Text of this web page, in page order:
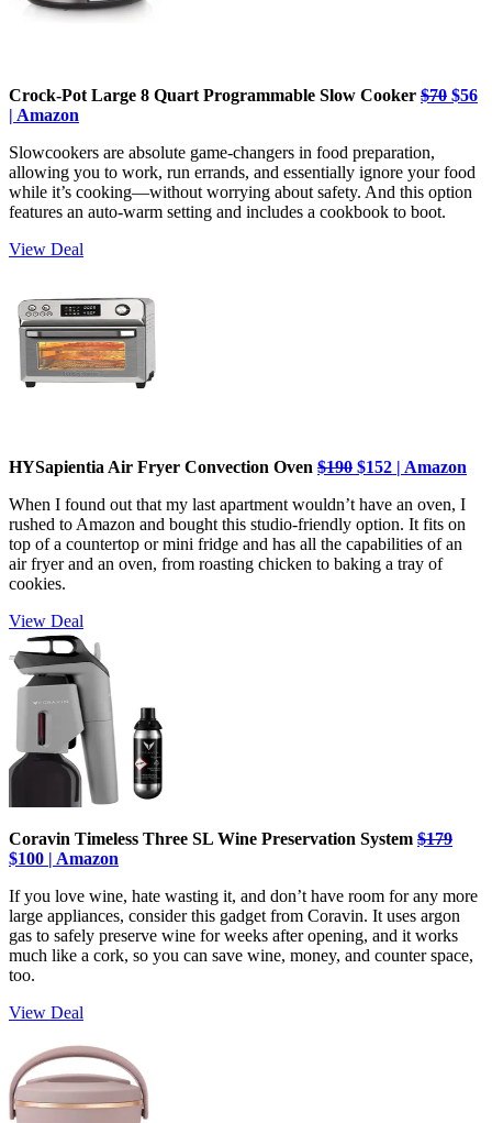
Crock-Pot Large 8 Quart Programmable Slow Cooker $70 $56
| Amazon
Slowcookers are absolute game-changers in food preparation,
allowing you to work, run errands, and essentially ignore your food
while it’s cooking—without worrying about safety. And this option
features an auto-warm setting and includes a cookbook to boot.
View Deal
HYSapientia Air Fryer Convection Oven $190 $152 | Amazon
When I found out that my last apartment wouldn’t have an oven, I
rushed to Amazon and bought this studio-friendly option. It fits on
top of a countertop or mini fridge and has all the capabilities of an
air fryer and an oven, from roasting chicken to baking a tray of
cookies.
View Deal
Coravin Timeless Three SL Wine Preservation System $179
$100 | Amazon
If you love wine, hate wasting it, and don’t have room for any more
large appliances, consider this gadget from Coravin. It uses argon
gas to safely preserve wine for weeks after opening, and it works
much like a cork, so you can save wine, money, and counter space,
too.
View Deal